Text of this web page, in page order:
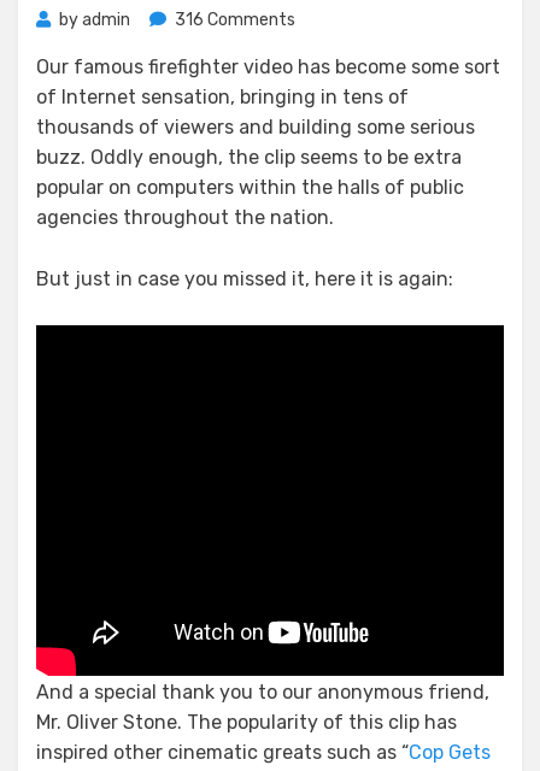
byadmin 316 Comments
Fire
Hero
Goes
Viral
Our famous firefighter video has become some sort
of Internet sensation, bringing in tens of
thousands of viewers and building some serious
buzz. Oddly enough, the clip seems to be extra
popular on computers within the halls of public
agencies throughout the nation.
But just in case you missed it, here it is again:
And a special thank you to our anonymous friend,
Mr. Oliver Stone. The popularity of this clip has
inspired other cinematic greats such as “Cop Gets